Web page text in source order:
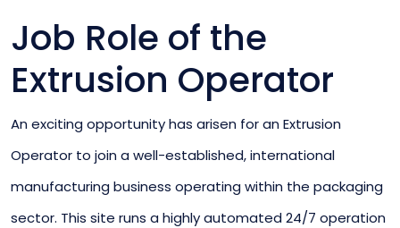
Job Role of the
Extrusion Operator
An exciting opportunity has arisen for an Extrusion
Operator to join a well-established, international
manufacturing business operating within the packaging
sector. This site runs a highly automated 24/7 operation